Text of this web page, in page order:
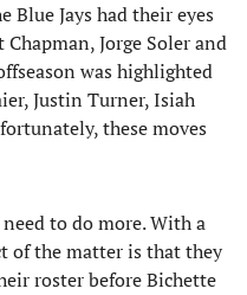
Jays had their eyes
Jorge Soler and
was highlighted
Justin Turner, Isiah
these moves
to do more. With a
of the matter is that they
roster before Bichette